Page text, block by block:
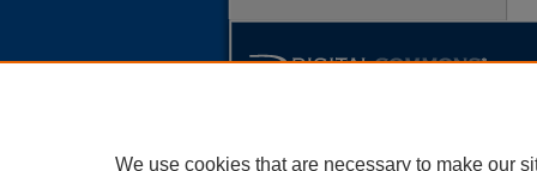
We use cookies that are necessary to make our